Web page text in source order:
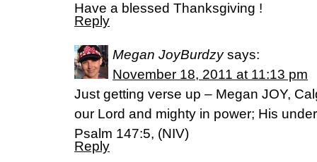
Have a blessed Thanksgiving !
Reply
Megan JoyBurdzy says:
November 18, 2011 at 11:13 pm
Just getting verse up – Megan JOY,
our Lord and mighty in power; His
Psalm 147:5, (NIV)
Reply